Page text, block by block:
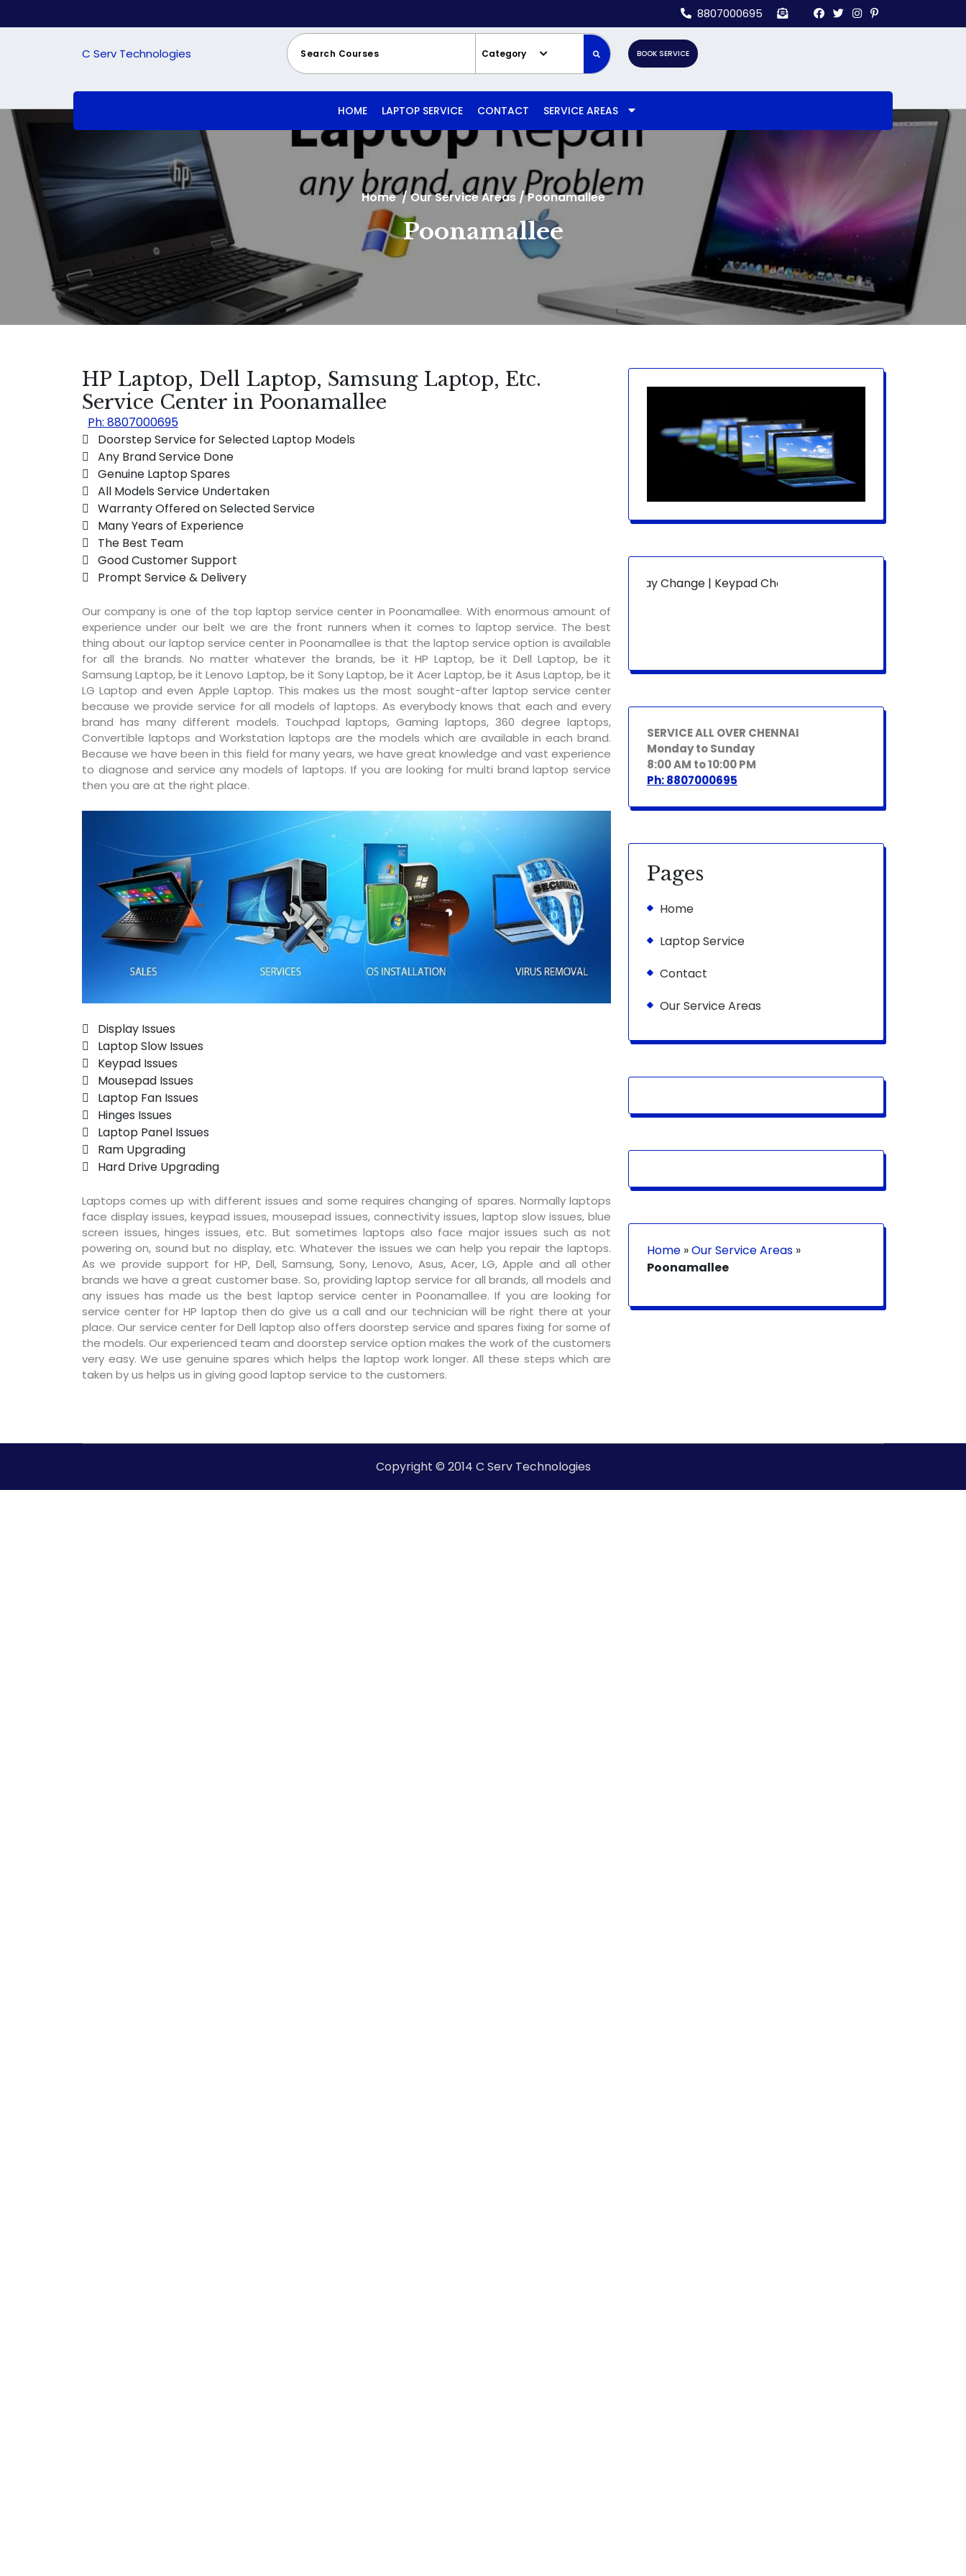
to
8807000695
C Serv Technologies Category BOOK SERVICE
HOME LAPTOP SERVICE CONTACT SERVICE AREAS
Home/ Our Service Areas/Poonamallee
Poonamallee
HP Laptop, Dell Laptop, Samsung Laptop, Etc.
Service Center in Poonamallee
Ph: 8807000695
 Doorstep Service for Selected Laptop Models
 Any Brand Service Done
 Genuine Laptop Spares
 All Models Service Undertaken
 Warranty Offered on Selected Service
 Many Years of Experience
 The Best Team
 Good Customer Support
 Prompt Service & Delivery
Our company is one of the top laptop service center in Poonamallee. With enormous amount of
experience under our belt we are the front runners when it comes to laptop service. The best
thing about our laptop service center in Poonamallee is that the laptop service option is available
for all the brands. No matter whatever the brands, be it HP Laptop, be it Dell Laptop, be it
Samsung Laptop, be it Lenovo Laptop, be it Sony Laptop, be it Acer Laptop, be it Asus Laptop, be it
LG Laptop and even Apple Laptop. This makes us the most sought-after laptop service center
because we provide service for all models of laptops. As everybody knows that each and every
brand has many different models. Touchpad laptops, Gaming laptops, 360 degree laptops,
Convertible laptops and Workstation laptops are the models which are available in each brand.
Because we have been in this field for many years, we have great knowledge and vast experience
to diagnose and service any models of laptops. If you are looking for multi brand laptop service
then you are at the right place.
 Display Issues
 Laptop Slow Issues
 Keypad Issues
 Mousepad Issues
 Laptop Fan Issues
 Hinges Issues
 Laptop Panel Issues
 Ram Upgrading
 Hard Drive Upgrading
Laptops comes up with different issues and some requires changing of spares. Normally laptops
face display issues, keypad issues, mousepad issues, connectivity issues, laptop slow issues, blue
screen issues, hinges issues, etc. But sometimes laptops also face major issues such as not
powering on, sound but no display, etc. Whatever the issues we can help you repair the laptops.
As we provide support for HP, Dell, Samsung, Sony, Lenovo, Asus, Acer, LG, Apple and all other
brands we have a great customer base. So, providing laptop service for all brands, all models and
any issues has made us the best laptop service center in Poonamallee. If you are looking for
service center for HP laptop then do give us a call and our technician will be right there at your
place. Our service center for Dell laptop also offers doorstep service and spares fixing for some of
the models. Our experienced team and doorstep service option makes the work of the customers
very easy. We use genuine spares which helps the laptop work longer. All these steps which are
taken by us helps us in giving good laptop service to the customers.
Display Change | Keypad Change | Mousepad Change | Board Level
SERVICE ALL OVER CHENNAI
Monday to Sunday
8:00 AM to 10:00 PM
Ph: 8807000695
Pages
Home
Laptop Service
Contact
Our Service Areas
Home »Our Service Areas »
Poonamallee
Copyright © 2014 C Serv Technologies